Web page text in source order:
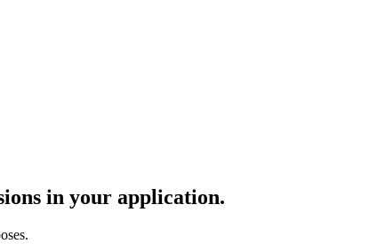
in your application.